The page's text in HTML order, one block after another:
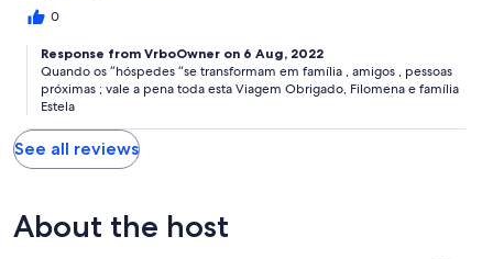
0
Response from VrboOwner on 6 Aug, 2022
Quando os “hóspedes “se transformam em família , amigos , pessoas
próximas ; vale a pena toda esta Viagem Obrigado, Filomena e família
Estela
See all reviews
About the host